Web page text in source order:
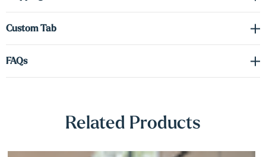
Custom sizes available
Excellent fit for modern, minimalist, and traditional interiors
Because no two trees are the same, each tread features unique grain,
ordered at different times may vary due to lumber differences.
Custom Tab
FAQs
Related Products